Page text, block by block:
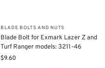
BLADE BOLTS AND NUTS
Blade Bolt for Exmark Lazer Z and
Turf Ranger models: 3211-46
$9.60